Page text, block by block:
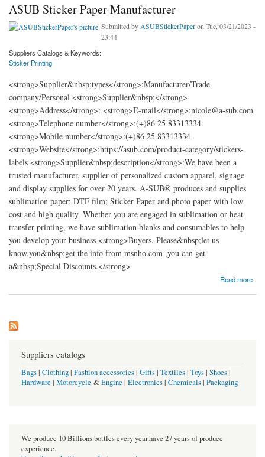
ASUB Sticker Paper Manufacturer
Submitted by ASUBStickerPaperon Tue, 03/21/2023 -
23:44
Suppliers Catalogs & Keywords:
Sticker Printing
<strong>Supplier&nbsp;types</strong>:Manufacturer/Trade
company/Personal <strong>Supplier&nbsp;</strong>
<strong>Address</strong>: <strong>E-mail</strong>:nicole@a-sub.com
<strong>Telephone number</strong>:(+)86 25 83313334
<strong>Mobile number</strong>:(+)86 25 83313334
<strong>Website</strong>:https://asub.com/product-category/stickers-
labels <strong>Supplier&nbsp;description</strong>:We have been a
trusted manufacturer, supplier of personalized custom apparel, signage
and display supplies for over 20 years. A-SUB® produces and supplies
sublimation paper; DTF film; Sticker Paper and photo paper with low
cost and high quality. Whether you are engaged in sublimation or heat
transfer printing, we have sublimation blanks and consumables to help
you develop your business <strong>Buyers, Please&nbsp;let us
know,you&nbsp;get the info from msnho.com ,you can get
a&nbsp;Special Discounts.</strong>
Read more
Suppliers catalogs
Bags| Clothing| Fashion accessories| Gifts| Textiles| Toys| Shoes|
Hardware | Motorcycle &Engine | Electronics| Chemicals| Packaging
We produce 10 Billions bottles every year.have 27 years of produce
experience.